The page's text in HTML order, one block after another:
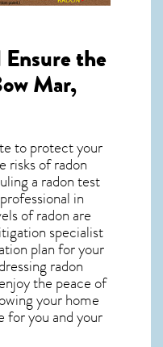
the
Mar,
to protect your
risks of radon
a radon test
in
of radon are
specialist
plan for your
radon
the peace of
your home
for you and your